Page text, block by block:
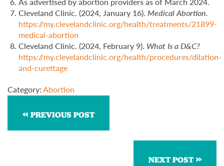
Cleveland Clinic. (2024, January 16).Medical Abortion.
https://my.clevelandclinic.org/health/treatments/21899-
medical-abortion
Cleveland Clinic. (2024, February 9). What Is a D&C?
https://my.clevelandclinic.org/health/procedures/dilation-
and-curettage
Category:Abortion
PREVIOUS POST
NEXT POST